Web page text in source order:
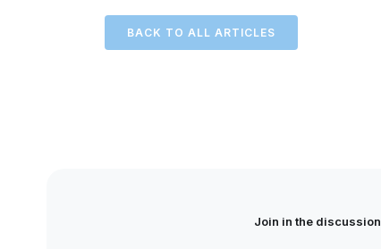
BACK TO ALL ARTICLES
Join in the discussion